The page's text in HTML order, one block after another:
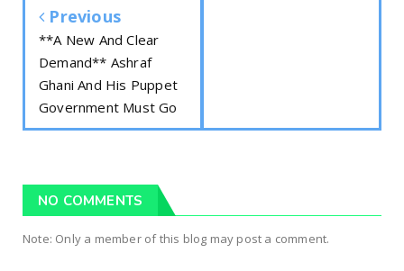
Previous
**A New And Clear
Demand** Ashraf
Ghani And His Puppet
Government Must Go
NO COMMENTS
Note: Only a member of this blog may post a comment.